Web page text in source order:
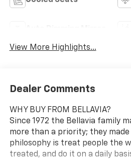
View More Highlights...
Dealer Comments
WHY BUY FROM BELLAVIA?
Since 1972 the Bellavia family
more than a priority; they
philosophy is treat people the
treated, and do it on a daily